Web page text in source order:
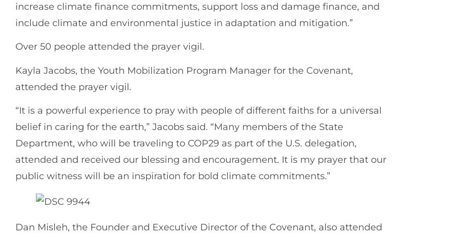
increase climate finance commitments, support loss and damage finance, and
include climate and environmental justice in adaptation and mitigation.”
Over 50 people attended the prayer vigil.
Kayla Jacobs, the Youth Mobilization Program Manager for the Covenant,
attended the prayer vigil.
“It is a powerful experience to pray with people of different faiths for a universal
belief in caring for the earth,” Jacobs said. “Many members of the State
Department, who will be traveling to COP29 as part of the U.S. delegation,
attended and received our blessing and encouragement. It is my prayer that our
public witness will be an inspiration for bold climate commitments.”
Dan Misleh, the Founder and Executive Director of the Covenant, also attended